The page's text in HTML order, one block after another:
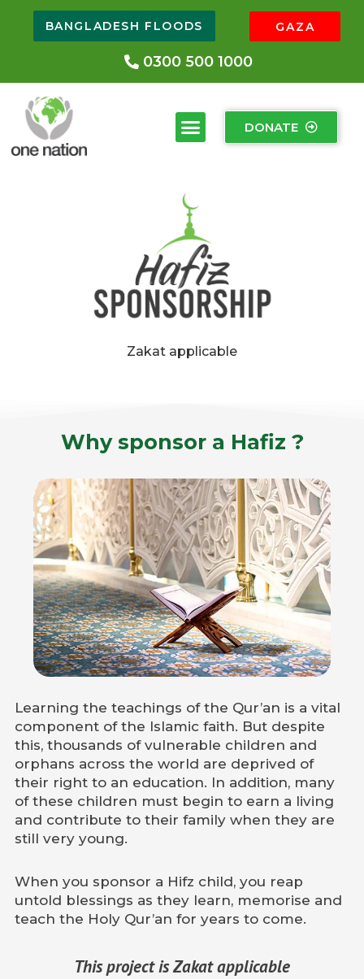
BANGLADESH FLOODS GAZA
0300 500 1000
DONATE
Zakat applicable
Why sponsor a Hafiz ?
Learning the teachings of the Qur’an is a vital
component of the Islamic faith. But despite
this, thousands of vulnerable children and
orphans across the world are deprived of
their right to an education. In addition, many
of these children must begin to earn a living
and contribute to their family when they are
still very young.
When you sponsor a Hifz child, you reap
untold blessings as they learn, memorise and
teach the Holy Qur’an for years to come.
This project is Zakat applicable